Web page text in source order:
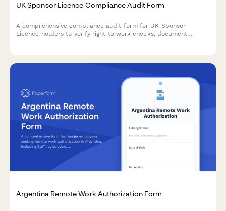
UK Sponsor Licence Compliance Audit Form
A comprehensive compliance audit form for UK Sponsor
Licence holders to verify right to work checks, document
Argentina Remote Work Authorization Form